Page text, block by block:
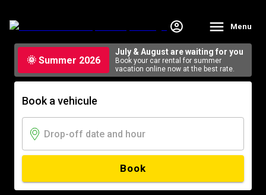
Menu
🌞 Summer 2026
July & August are waiting for you
Book your car rental for summer
vacation online now at the best rate.
Book a vehicule
Book